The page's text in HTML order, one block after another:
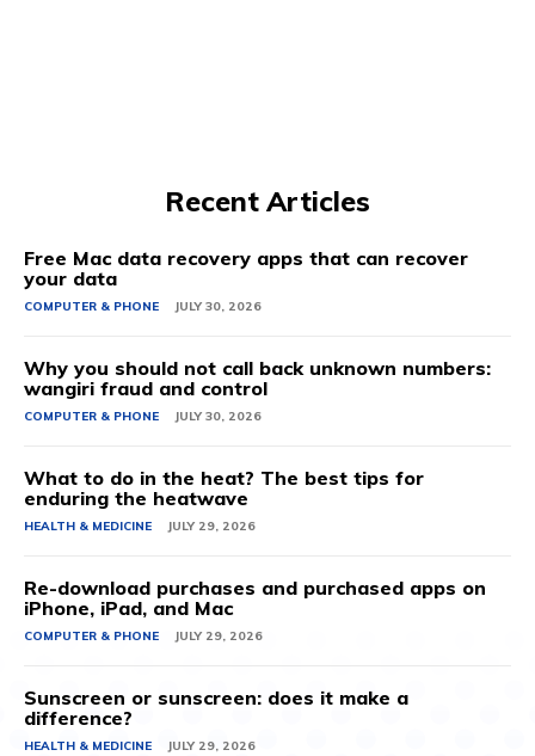
Recent Articles
Free Mac data recovery apps that can recover
your data
COMPUTER & PHONE JULY 30, 2026
Why you should not call back unknown numbers:
wangiri fraud and control
COMPUTER & PHONE JULY 30, 2026
What to do in the heat? The best tips for
enduring the heatwave
HEALTH & MEDICINE JULY 29, 2026
Re-download purchases and purchased apps on
iPhone, iPad, and Mac
COMPUTER & PHONE JULY 29, 2026
Sunscreen or sunscreen: does it make a
difference?
HEALTH & MEDICINE JULY 29, 2026